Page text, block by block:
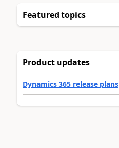
Featured topics
Product updates
Dynamics 365 release plans